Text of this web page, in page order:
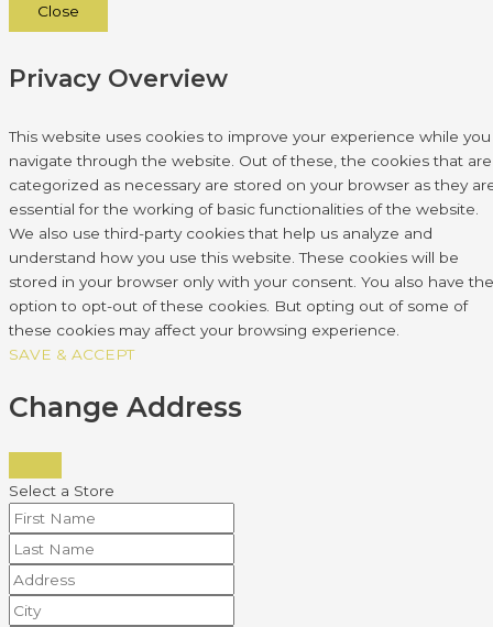
Close
Privacy Overview
This website uses cookies to improve your experience while you
navigate through the website. Out of these, the cookies that are
categorized as necessary are stored on your browser as they
essential for the working of basic functionalities of the website.
We also use third-party cookies that help us analyze and
understand how you use this website. These cookies will be
stored in your browser only with your consent. You also have the
option to opt-out of these cookies. But opting out of some of
these cookies may affect your browsing experience.
SAVE & ACCEPT
Change Address
Select a Store